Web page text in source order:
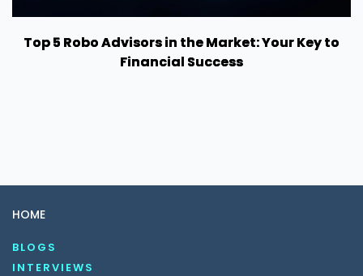
Top 5 Robo Advisors in the Market: Your Key to
Financial Success
HOME
BLOGS
INTERVIEWS